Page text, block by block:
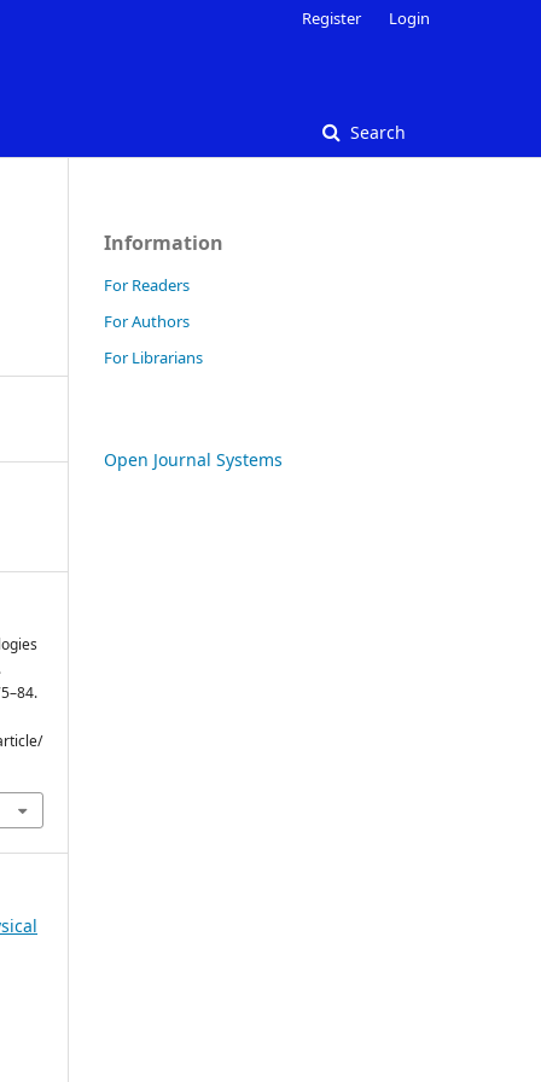
Search
Register Login
Information
For Readers
For Authors
For Librarians
Open Journal Systems